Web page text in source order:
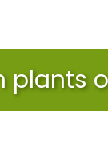
plants